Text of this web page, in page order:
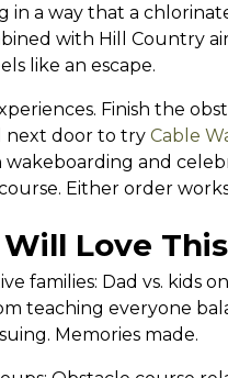
in a way that a
with Hill Country
like an escape.
Finish the
next door to try Cable
wakeboarding and
Either order
Love This
families: Dad vs. kids
teaching everyone
Memories made.